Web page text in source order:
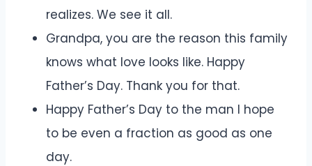
realizes. We see it all.
Grandpa, you are the reason this family
knows what love looks like. Happy
Father’s Day. Thank you for that.
Happy Father’s Day to the man I hope
to be even a fraction as good as one
day.